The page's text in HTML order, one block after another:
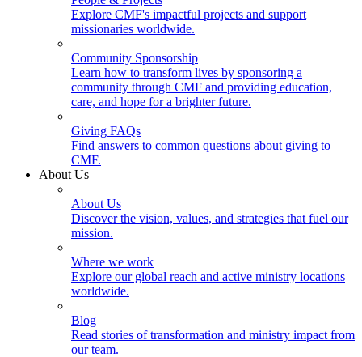
Explore CMF's impactful projects and support
missionaries worldwide.
Community Sponsorship
Learn how to transform lives by sponsoring a
community through CMF and providing education,
care, and hope for a brighter future.
Giving FAQs
Find answers to common questions about giving to
CMF.
About Us
About Us
Discover the vision, values, and strategies that fuel our
mission.
Where we work
Explore our global reach and active ministry locations
worldwide.
Blog
Read stories of transformation and ministry impact from
our team.